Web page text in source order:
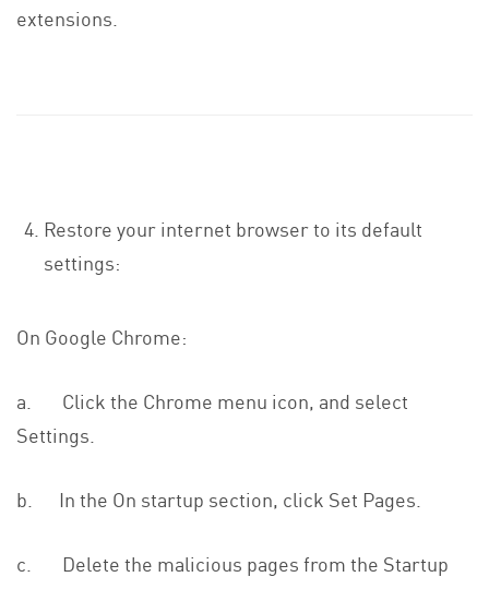
extensions.
Restore your internet browser to its default
settings:
On Google Chrome:
a. Click the Chrome menu icon, and select
Settings.
b. In the On startup section, click Set Pages.
c. Delete the malicious pages from the Startup